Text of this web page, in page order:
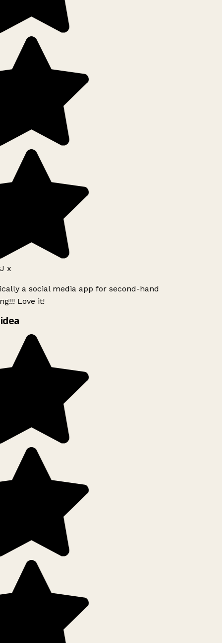
x
a social media app for second-hand
Love it!